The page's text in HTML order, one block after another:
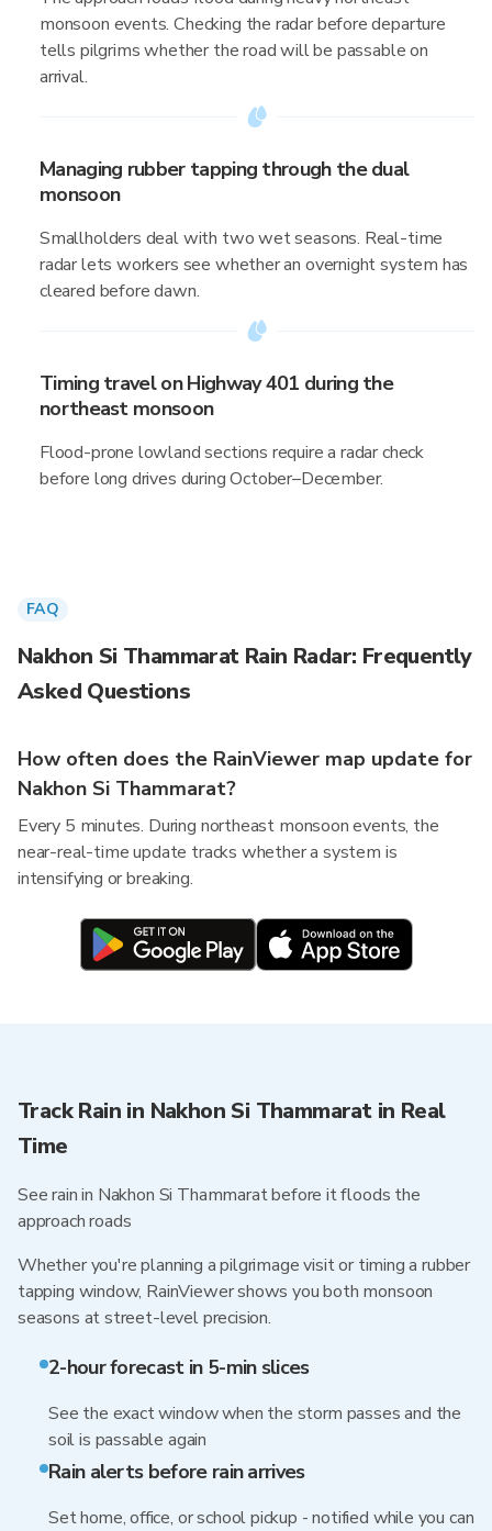
monsoon events. Checking the radar before departure
tells pilgrims whether the road will be passable on
arrival.
Managing rubber tapping through the dual
monsoon
Smallholders deal with two wet seasons. Real-time
radar lets workers see whether an overnight system has
cleared before dawn.
Timing travel on Highway 401 during the
northeast monsoon
Flood-prone lowland sections require a radar check
before long drives during October–December.
FAQ
Nakhon Si Thammarat Rain Radar: Frequently
Asked Questions
How often does the RainViewer map update for
Nakhon Si Thammarat?
Every 5 minutes. During northeast monsoon events, the
near-real-time update tracks whether a system is
intensifying or breaking.
Track Rain in Nakhon Si Thammarat in Real
Time
See rain in Nakhon Si Thammarat before it floods the
approach roads
Whether you're planning a pilgrimage visit or timing a rubber
tapping window, RainViewer shows you both monsoon
seasons at street-level precision.
2-hour forecast in 5-min slices
See the exact window when the storm passes and the
soil is passable again
Rain alerts before rain arrives
Set home, office, or school pickup - notified while you can